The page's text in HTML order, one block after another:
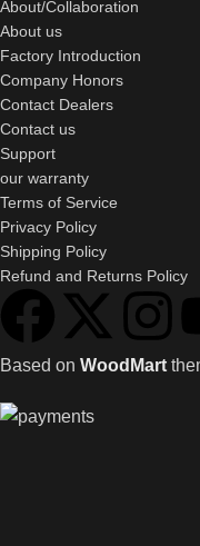
About/Collaboration
About us
Factory Introduction
Company Honors
Contact Dealers
Contact us
Support
our warranty
Terms of Service
Privacy Policy
Shipping Policy
Refund and Returns Policy
Based on WoodMart